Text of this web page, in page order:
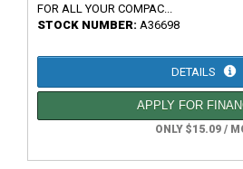
FOR ALL YOUR COMPAC...
STOCK NUMBER: A36698
DETAILS
APPLY FOR
ONLY $15.09 /